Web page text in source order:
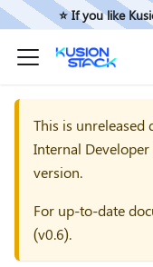
⭐️ If you like
This is
Internal
version.
For up-to-date
(v0.6).